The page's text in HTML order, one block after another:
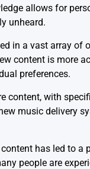
allows for
unheard.
in a vast array
content is more
preferences.
content, with
music delivery
has led to
people are